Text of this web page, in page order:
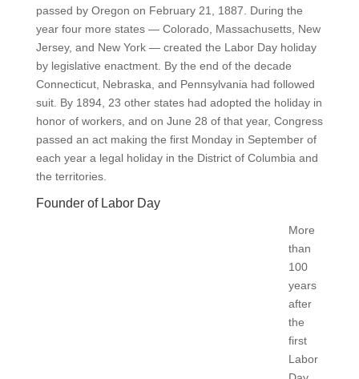
passed by Oregon on February 21, 1887. During the
year four more states — Colorado, Massachusetts, New
Jersey, and New York — created the Labor Day holiday
by legislative enactment. By the end of the decade
Connecticut, Nebraska, and Pennsylvania had followed
suit. By 1894, 23 other states had adopted the holiday in
honor of workers, and on June 28 of that year, Congress
passed an act making the first Monday in September of
each year a legal holiday in the District of Columbia and
the territories.
Founder of Labor Day
More
than
100
years
after
the
first
Labor